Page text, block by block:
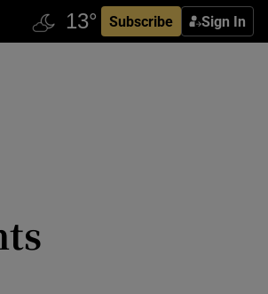
Subscribe Sign In